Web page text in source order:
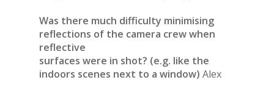
Was there much difficulty minimising
reflections of the camera crew when
reflective
surfaces were in shot? (e.g. like the
indoors scenes next to a window) Alex